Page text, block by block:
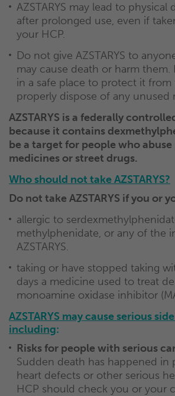
AZSTARYS may lead to physical
after prolonged use, even if
your HCP.
Do not give AZSTARYS to
may cause death or harm them.
in a safe place to protect it from
properly dispose of any unused
AZSTARYS is a federally
because it contains
be a target for people who
medicines or street drugs.
Who should not take AZSTARYS?
Do not take AZSTARYS if you or
allergic to
methylphenidate, or any of the
AZSTARYS.
taking or have stopped taking
days a medicine used to treat
monoamine oxidase inhibitor
AZSTARYS may cause serious
including:
Risks for people with serious
Sudden death has happened in
heart defects or other serious
HCP should check you or your